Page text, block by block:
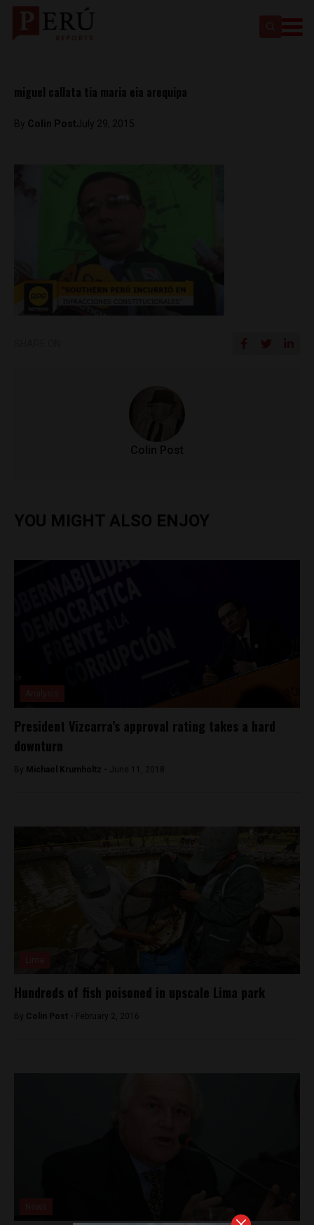
miguel callata tia maria eia arequipa
By Colin PostJuly 29, 2015
Colin Post
YOU MIGHT ALSO ENJOY
President Vizcarra’s approval rating takes a hard
downturn
By Michael Krumholtz - June 11, 2018
Hundreds of fish poisoned in upscale Lima park
By Colin Post - February 2, 2016